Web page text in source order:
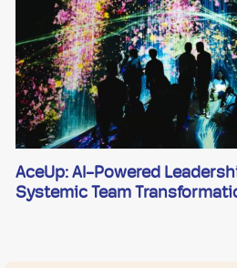
AceUp: AI-Powered
Systemic Team